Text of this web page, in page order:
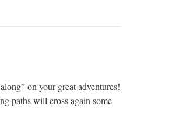
on your great adventures!
paths will cross again some